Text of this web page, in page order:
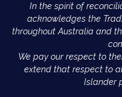
In the spirit of
acknowledges the
throughout Australia and
We pay our respect to
extend that respect to
Islander